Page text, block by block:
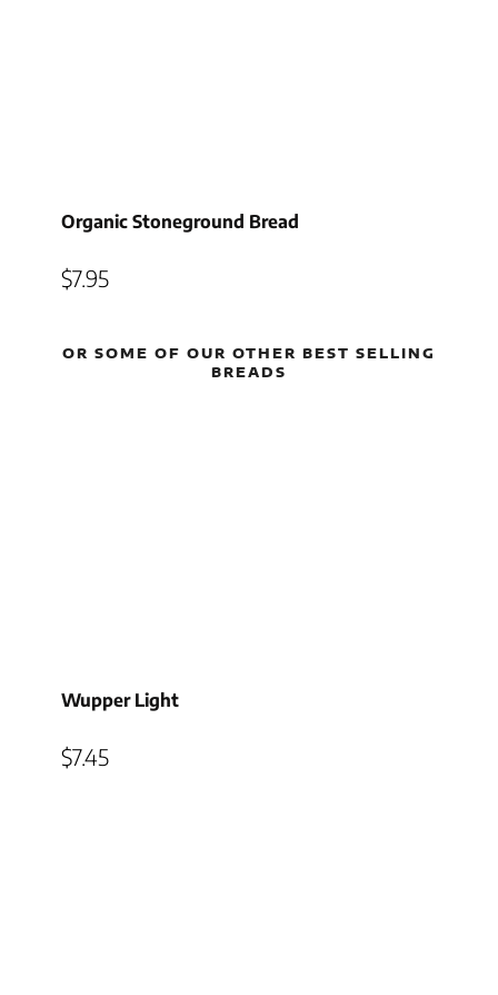
Organic Stoneground Bread
$7.95
OR SOME OF OUR OTHER BEST SELLING
BREADS
Wupper Light
$7.45